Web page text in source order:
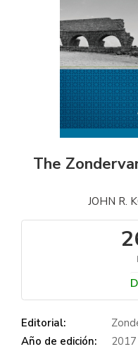
The
JOHN R.
Editorial:
Año de edición:
2017